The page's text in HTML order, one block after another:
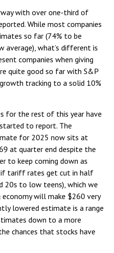
with over one-third of
While most companies
so far (74% to be
average), what’s different is
companies when giving
quite good so far with S&P
tracking to a solid 10%
for the rest of this year have
to report. The
for 2025 now sits at
at quarter end despite the
to keep coming down as
if tariff rates get cut in half
20s to low teens), which we
will make $260 very
lowered estimate is a range
down to a more
chances that stocks have